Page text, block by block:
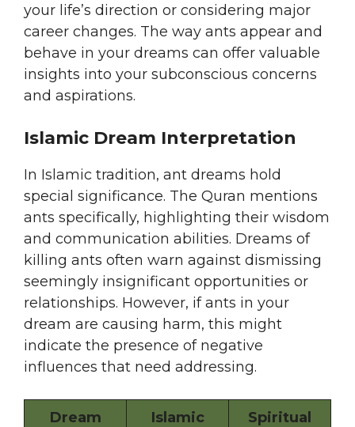
your life’s direction or considering major
career changes. The way ants appear and
behave in your dreams can offer valuable
insights into your subconscious concerns
and aspirations.
Islamic Dream Interpretation
In Islamic tradition, ant dreams hold
special significance. The Quran mentions
ants specifically, highlighting their wisdom
and communication abilities. Dreams of
killing ants often warn against dismissing
seemingly insignificant opportunities or
relationships. However, if ants in your
dream are causing harm, this might
indicate the presence of negative
influences that need addressing.
Dream
Islamic
Spiritual